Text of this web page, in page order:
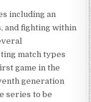
including an
and fighting within
match types
game in the
generation
series to be